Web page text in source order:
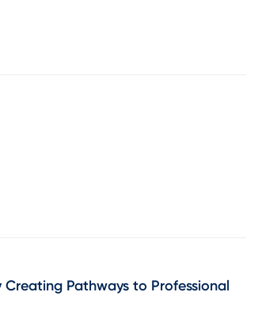
Pathways to Professional